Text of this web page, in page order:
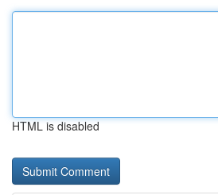
HTML is disabled